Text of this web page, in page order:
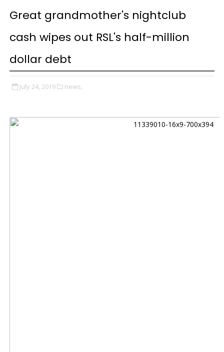
Great grandmother's nightclub
cash wipes out RSL's half-million
dollar debt
July 24, 2019 news,